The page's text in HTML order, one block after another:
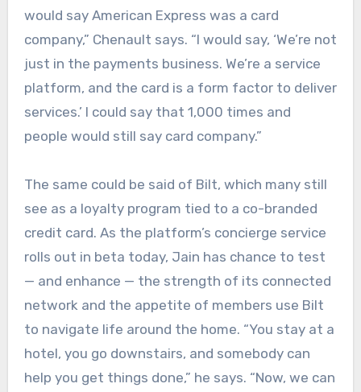
would say American Express was a card
company,” Chenault says. “I would say, ‘We’re not
just in the payments business. We’re a service
platform, and the card is a form factor to deliver
services.’ I could say that 1,000 times and
people would still say card company.”
The same could be said of Bilt, which many still
see as a loyalty program tied to a co-branded
credit card. As the platform’s concierge service
rolls out in beta today, Jain has chance to test
— and enhance — the strength of its connected
network and the appetite of members use Bilt
to navigate life around the home. “You stay at a
hotel, you go downstairs, and somebody can
help you get things done,” he says. “Now, we can